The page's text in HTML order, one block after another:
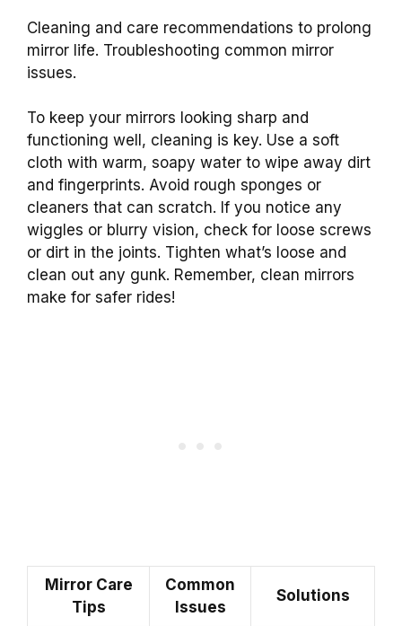
Cleaning and care recommendations to prolong
mirror life. Troubleshooting common mirror
issues.
To keep your mirrors looking sharp and
functioning well, cleaning is key. Use a soft
cloth with warm, soapy water to wipe away dirt
and fingerprints. Avoid rough sponges or
cleaners that can scratch. If you notice any
wiggles or blurry vision, check for loose screws
or dirt in the joints. Tighten what’s loose and
clean out any gunk. Remember, clean mirrors
make for safer rides!
Mirror Care
Tips
Common
Issues
Solutions